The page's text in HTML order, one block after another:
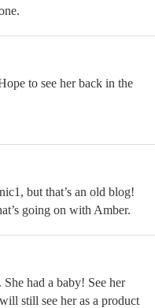
to see her back in the
but that’s an old blog!
going on with Amber.
had a baby! See her
still see her as a product